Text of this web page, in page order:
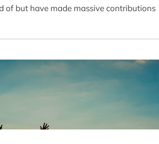
of but have made massive contributions